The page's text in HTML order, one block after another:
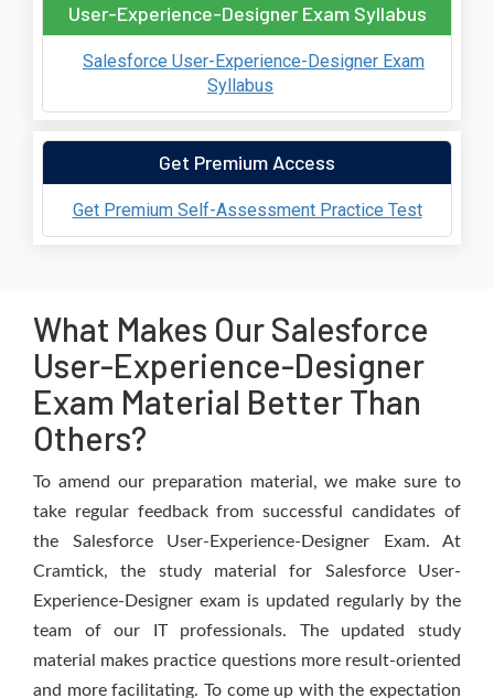
User-Experience-Designer Exam Syllabus
Salesforce User-Experience-Designer Exam
Syllabus
Get Premium Access
Get Premium Self-Assessment Practice Test
What Makes Our Salesforce
User-Experience-Designer
Exam Material Better Than
Others?
To amend our preparation material, we make sure to
take regular feedback from successful candidates of
the Salesforce User-Experience-Designer Exam. At
Cramtick, the study material for Salesforce User-
Experience-Designer exam is updated regularly by the
team of our IT professionals. The updated study
material makes practice questions more result-oriented
and more facilitating. To come up with the expectation